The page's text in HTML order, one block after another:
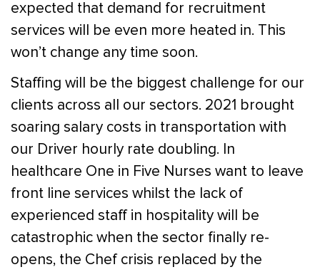
expected that demand for recruitment
services will be even more heated in. This
won’t change any time soon.
Staffing will be the biggest challenge for our
clients across all our sectors. 2021 brought
soaring salary costs in transportation with
our Driver hourly rate doubling. In
healthcare One in Five Nurses want to leave
front line services whilst the lack of
experienced staff in hospitality will be
catastrophic when the sector finally re-
opens, the Chef crisis replaced by the